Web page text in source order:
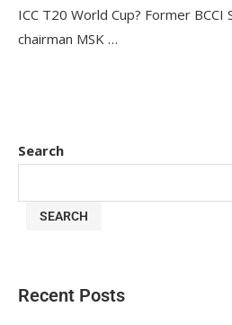
ICC T20 World Cup? Former
chairman MSK …
Search
SEARCH
Recent Posts